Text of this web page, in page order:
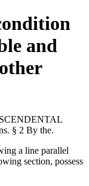
and
a line parallel
section, possess